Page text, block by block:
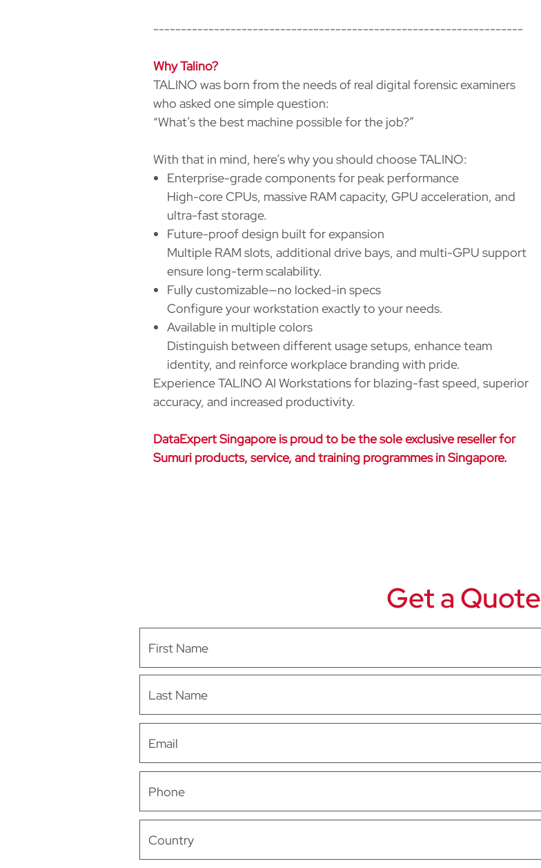
-------------------------------------------------------------------
Why Talino?
TALINO was born from the needs of real digital forensic examiners
who asked one simple question:
“What’s the best machine possible for the job?”
With that in mind, here’s why you should choose TALINO:
Enterprise-grade components for peak performance
High-core CPUs, massive RAM capacity, GPU acceleration, and
ultra-fast storage.
Future-proof design built for expansion
Multiple RAM slots, additional drive bays, and multi-GPU support
ensure long-term scalability.
Fully customizable—no locked-in specs
Configure your workstation exactly to your needs.
Available in multiple colors
Distinguish between different usage setups, enhance team
identity, and reinforce workplace branding with pride.
Experience TALINO AI Workstations for blazing-fast speed, superior
accuracy, and increased productivity.
DataExpert Singapore is proud to be the sole exclusive reseller for
Sumuri products, service, and training programmes in Singapore.
Get a Quote